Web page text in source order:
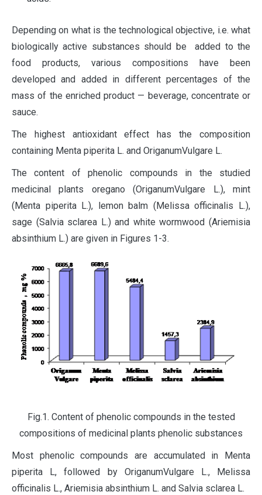
Depending on what is the technological objective, i.e. what
biologically active substances should be added to the
food products, various compositions have been
developed and added in different percentages of the
mass of the enriched product — beverage, concentrate or
sauce.
The highest antioxidant effect has the composition
containing Menta piperita L. and OriganumVulgare L.
The content of phenolic compounds in the studied
medicinal plants oregano (OriganumVulgare L.), mint
(Menta piperita L.), lemon balm (Melissa officinalis L.),
sage (Salvia sclarea L.) and white wormwood (Ariemisia
absinthium L.) are given in Figures 1-3.
Fig.1. Content of phenolic compounds in the tested
compositions of medicinal plants phenolic substances
Most phenolic compounds are accumulated in Menta
piperita L, followed by OriganumVulgare L., Melissa
officinalis L., Ariemisia absinthium L. and Salvia sclarea L.